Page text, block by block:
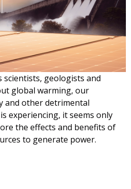
geologists and
global warming, our
and other detrimental
experiencing, it seems only
the effects and benefits of
to generate power.